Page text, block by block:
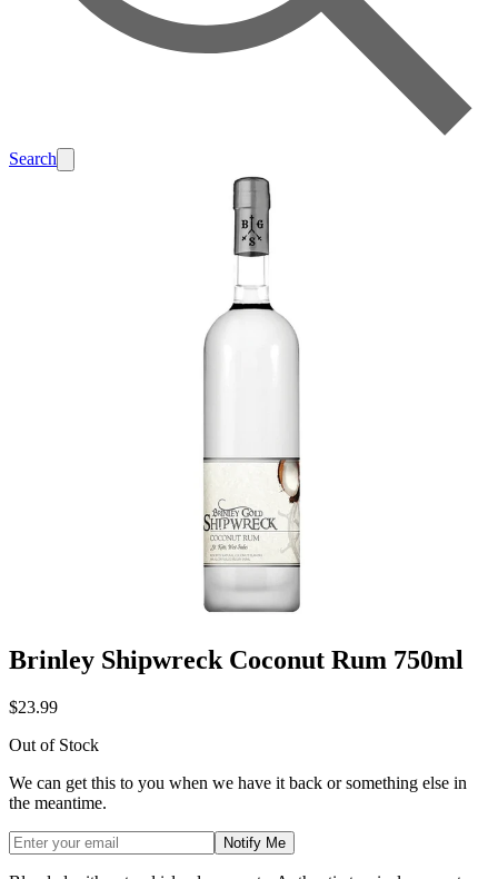
Search
Brinley Shipwreck Coconut Rum 750ml
$23.99
Out of Stock
We can get this to you when we have it back or something else in
the meantime.
Notify Me